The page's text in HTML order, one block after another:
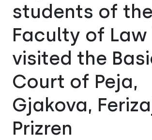
students of the
Faculty of Law
visited the
Court of Peja,
Gjakova,
Prizren